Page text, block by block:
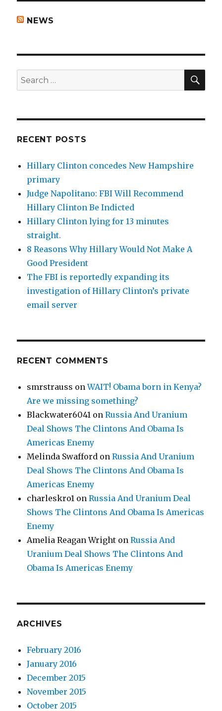
NEWS
Search
for:
RECENT POSTS
Hillary Clinton concedes New Hampshire
primary
Judge Napolitano: FBI Will Recommend
Hillary Clinton Be Indicted
Hillary Clinton lying for 13 minutes
straight.
8 Reasons Why Hillary Would Not Make A
Good President
The FBI is reportedly expanding its
investigation of Hillary Clinton’s private
email server
RECENT COMMENTS
smrstrauss onWAIT! Obama born in Kenya?
Are we missing something?
Blackwater6041 onRussia And Uranium
Deal Shows The Clintons And Obama Is
Americas Enemy
Melinda Swafford onRussia And Uranium
Deal Shows The Clintons And Obama Is
Americas Enemy
charleskro1 onRussia And Uranium Deal
Shows The Clintons And Obama Is Americas
Enemy
Amelia Reagan Wright onRussia And
Uranium Deal Shows The Clintons And
Obama Is Americas Enemy
ARCHIVES
February 2016
January 2016
December 2015
November 2015
October 2015